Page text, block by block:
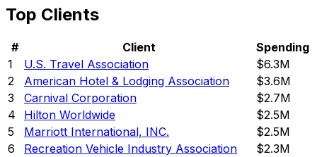
Top Clients
# Client
Spending
1
U.S. Travel Association
$6.3M
2
American Hotel & Lodging Association
$3.6M
3
Carnival Corporation
$2.7M
4
Hilton Worldwide
$2.5M
5
Marriott International, INC.
$2.5M
6
Recreation Vehicle Industry Association
$2.3M